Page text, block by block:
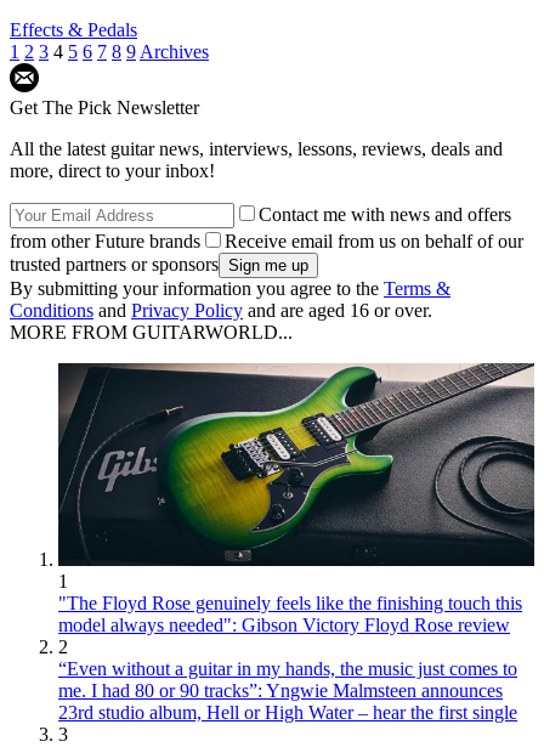
Effects & Pedals
1 2 3 4 5 6 7 8 9 Archives
Get The Pick Newsletter
All the latest guitar news, interviews, lessons, reviews, deals and
more, direct to your inbox!
Contact me with news and offers
from other Future brands
Receive email from us on behalf of our
trusted partners or sponsors
By submitting your information you agree to the Terms &
Conditions and Privacy Policy and are aged 16 or over.
MORE FROM GUITARWORLD...
1
"The Floyd Rose genuinely feels like the finishing touch this
model always needed": Gibson Victory Floyd Rose review
2
“Even without a guitar in my hands, the music just comes to
me. I had 80 or 90 tracks”: Yngwie Malmsteen announces
23rd studio album, Hell or High Water – hear the first single
3